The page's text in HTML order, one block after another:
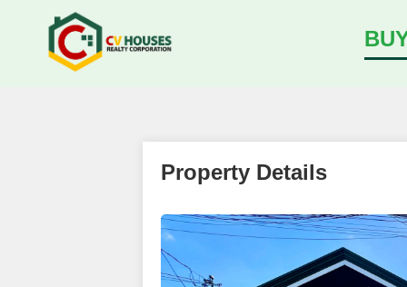
Property Details